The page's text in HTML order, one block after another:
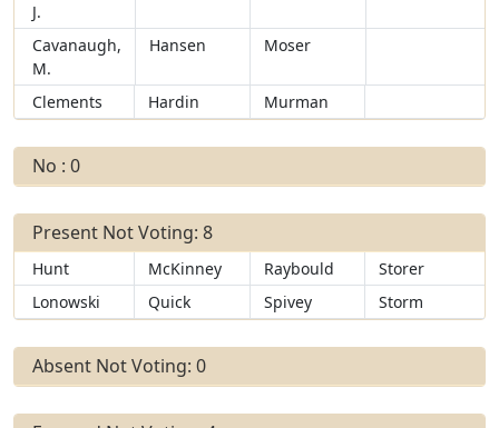
J.
Cavanaugh,
M.
Hansen Moser
Clements Hardin Murman
No : 0
Present Not Voting: 8
Hunt McKinney Raybould
Storer
Lonowski
Quick Spivey Storm
Absent Not Voting: 0